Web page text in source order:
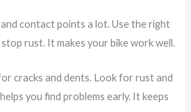
contact points a lot. Use the right
rust. It makes your bike work well.
cracks and dents. Look for rust and
you find problems early. It keeps